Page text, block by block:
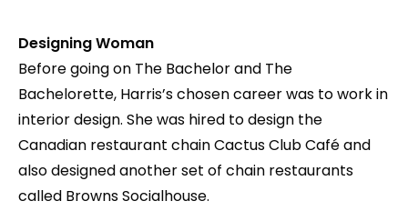
Designing Woman
Before going on The Bachelor and The
Bachelorette, Harris’s chosen career was to work in
interior design. She was hired to design the
Canadian restaurant chain Cactus Club Café and
also designed another set of chain restaurants
called Browns Socialhouse.